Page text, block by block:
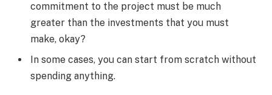
commitment to the project must be much
greater than the investments that you must
make, okay?
In some cases, you can start from scratch without
spending anything.